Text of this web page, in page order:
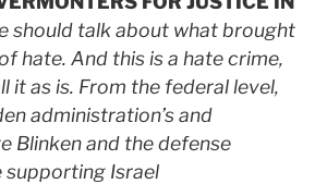
should talk about what brought
hate. And this is a hate crime,
it as is. From the federal level,
administration’s and
Blinken and the defense
supporting Israel